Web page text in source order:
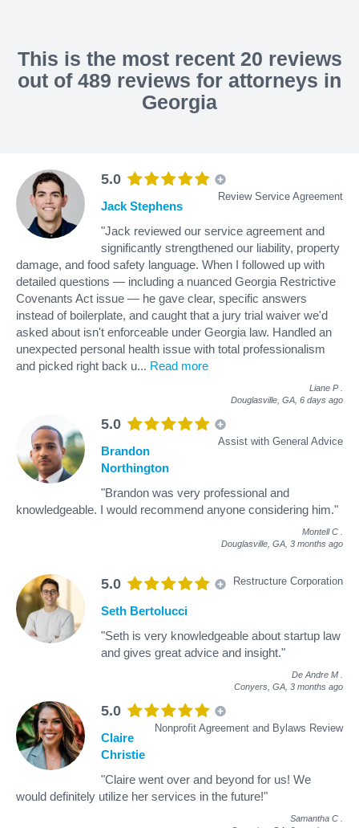
This is the most recent 20 reviews
out of 489 reviews for attorneys in
Georgia
5.0
Review Service Agreement
Jack Stephens
"Jack reviewed our service agreement and
significantly strengthened our liability, property
damage, and food safety language. When I followed up with
detailed questions — including a nuanced Georgia Restrictive
Covenants Act issue — he gave clear, specific answers
instead of boilerplate, and caught that a jury trial waiver we'd
asked about isn't enforceable under Georgia law. Handled an
unexpected personal health issue with total professionalism
and picked right back u... Read more
Liane P
Douglasville, GA, 6 days ago
5.0
Assist with General Advice
Brandon
Northington
"Brandon was very professional and
knowledgeable. I would recommend anyone considering him."
Montell C
Douglasville, GA, 3 months ago
5.0 Restructure Corporation
Seth Bertolucci
"Seth is very knowledgeable about startup law
and gives great advice and insight."
De Andre M
Conyers, GA, 3 months ago
5.0
Nonprofit Agreement and Bylaws Review
Claire
Christie
"Claire went over and beyond for us! We
would definitely utilize her services in the future!"
Samantha C